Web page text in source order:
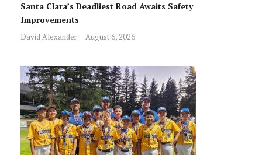
Santa Clara’s Deadliest Road Awaits Safety
Improvements
David Alexander August 6, 2026